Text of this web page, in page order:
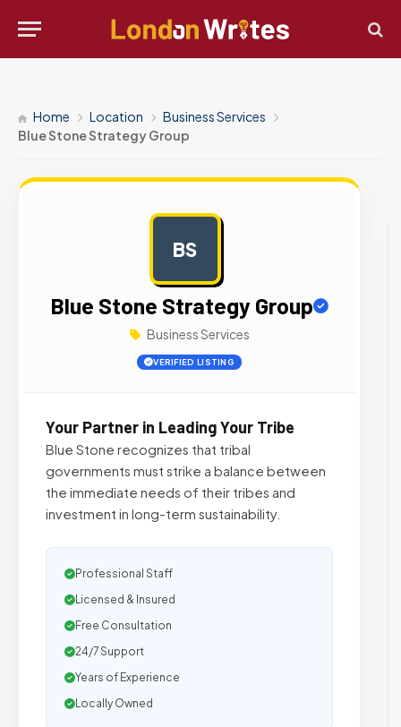
Home Location
Business Services
Blue Stone Strategy Group
BS
Blue Stone Strategy Group
Business Services
VERIFIED LISTING
Your Partner in Leading Your Tribe
Blue Stone recognizes that tribal
governments must strike a balance between
the immediate needs of their tribes and
investment in long-term sustainability.
Professional Staff
Licensed & Insured
Free Consultation
24/7 Support
Years of Experience
Locally Owned